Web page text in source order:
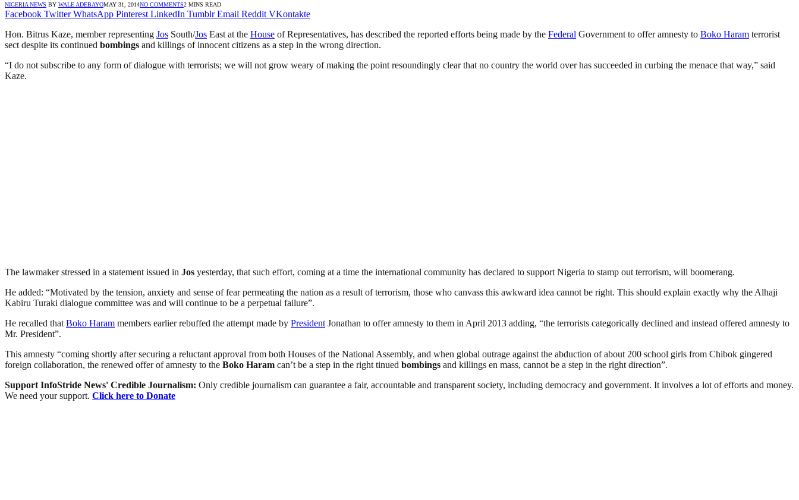
NIGERIA NEWS BY WALE ADEBAYOMAY 31, 2014NO COMMENTS2 MINS READ
Facebook Twitter WhatsApp Pinterest LinkedIn Tumblr Email Reddit VKontakte
Hon. Bitrus Kaze, member representing Jos South/Jos East at the House of Representatives, has described the reported efforts being made by the Federal Government to offer amnesty to Boko Haram terrorist
sect despite its continued bombings and killings of innocent citizens as a step in the wrong direction.
“I do not subscribe to any form of dialogue with terrorists; we will not grow weary of making the point resoundingly clear that no country the world over has succeeded in curbing the menace that way,” said
Kaze.
The lawmaker stressed in a statement issued in Jos yesterday, that such effort, coming at a time the international community has declared to support Nigeria to stamp out terrorism, will boomerang.
He added: “Motivated by the tension, anxiety and sense of fear permeating the nation as a result of terrorism, those who canvass this awkward idea cannot be right. This should explain exactly why the Alhaji
Kabiru Turaki dialogue committee was and will continue to be a perpetual failure”.
He recalled that Boko Haram members earlier rebuffed the attempt made by President Jonathan to offer amnesty to them in April 2013 adding, “the terrorists categorically declined and instead offered amnesty to
Mr. President”.
This amnesty “coming shortly after securing a reluctant approval from both Houses of the National Assembly, and when global outrage against the abduction of about 200 school girls from Chibok gingered
foreign collaboration, the renewed offer of amnesty to the Boko Haram can’t be a step in the right tinued bombings and killings en mass, cannot be a step in the right direction”.
Support InfoStride News' Credible Journalism: Only credible journalism can guarantee a fair, accountable and transparent society, including democracy and government. It involves a lot of efforts and money.
We need your support. Click here to Donate